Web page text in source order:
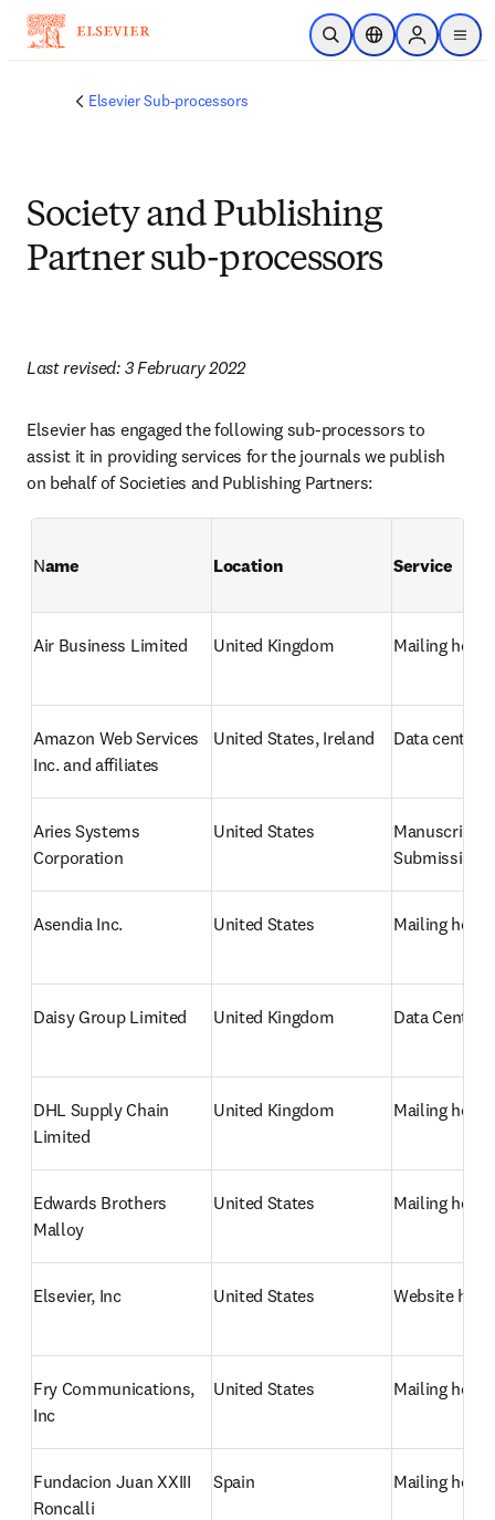
跳转到主内容
开放搜索位置选择器Sign in to
menu
Elsevier Sub-processors
Society and Publishing
Partner sub-processors
Last revised: 3 February 2022
Elsevier has engaged the following sub-processors to
assist it in providing services for the journals we publish
on behalf of Societies and Publishing Partners:
Name Location Service
Air Business Limited United Kingdom Mailing
Amazon Web Services
Inc. and affiliates
United States, Ireland Data center
Aries Systems
Corporation
United States
Manuscript
Submission
Asendia Inc. United States Mailing
Daisy Group Limited United Kingdom Data Centre/
DHL Supply Chain
Limited
United Kingdom Mailing
Edwards Brothers
Malloy
United States Mailing
Elsevier, Inc United States Website
Fry Communications,
Inc
United States Mailing
Fundacion Juan XXIII
Roncalli
Spain Mailing